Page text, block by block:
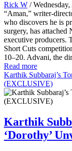
Rick W /
“Aman,” writer-
who discovers he is
surgery, has
executive producers.
Short Cuts
10–20. Advani, the
Read more
Karthik Subbaraj’s
(EXCLUSIVE)
Karthik
‘Dorothy’